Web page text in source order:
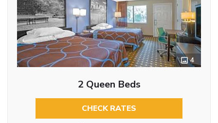
4
2 Queen Beds
CHECK RATES